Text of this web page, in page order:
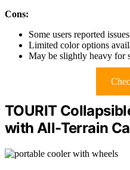
Cons:
Some users reported
Limited color options
May be slightly heavy for
TOURIT
with All-Terrain